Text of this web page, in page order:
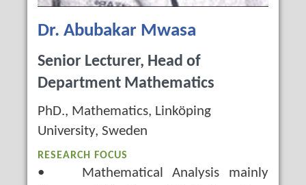
Dr. Abubakar Mwasa
Senior Lecturer, Head of
Department Mathematics
PhD., Mathematics, Linköping
University, Sweden
RESEARCH FOCUS
• Mathematical Analysis mainly